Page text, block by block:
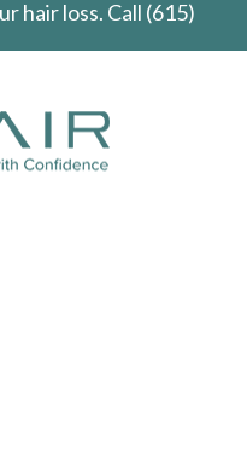
hair loss. Call (615)